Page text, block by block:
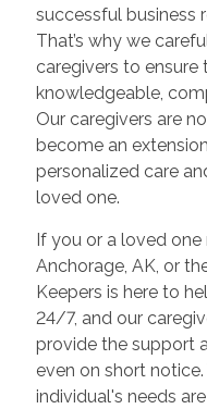
successful business
That’s why we
caregivers to ensure
knowledgeable,
Our caregivers are
become an
personalized care
loved one.
If you or a loved one
Anchorage, AK, or
Keepers is here to
24/7, and our
provide the support
even on short
individual's needs